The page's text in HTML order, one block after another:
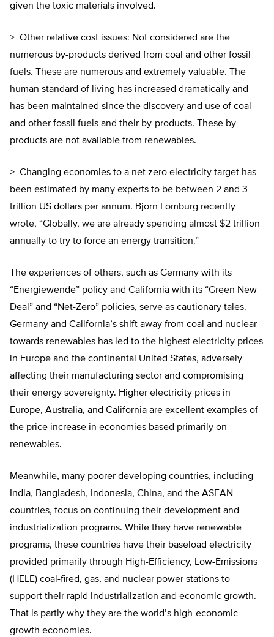
given the toxic materials involved.
> Other relative cost issues: Not considered are the
numerous by-products derived from coal and other fossil
fuels. These are numerous and extremely valuable. The
human standard of living has increased dramatically and
has been maintained since the discovery and use of coal
and other fossil fuels and their by-products. These by-
products are not available from renewables.
> Changing economies to a net zero electricity target has
been estimated by many experts to be between 2 and 3
trillion US dollars per annum. Bjorn Lomburg recently
wrote, “Globally, we are already spending almost $2 trillion
annually to try to force an energy transition.”
The experiences of others, such as Germany with its
“Energiewende” policy and California with its “Green New
Deal” and “Net-Zero” policies, serve as cautionary tales.
Germany and California’s shift away from coal and nuclear
towards renewables has led to the highest electricity prices
in Europe and the continental United States, adversely
affecting their manufacturing sector and compromising
their energy sovereignty. Higher electricity prices in
Europe, Australia, and California are excellent examples of
the price increase in economies based primarily on
renewables.
Meanwhile, many poorer developing countries, including
India, Bangladesh, Indonesia, China, and the ASEAN
countries, focus on continuing their development and
industrialization programs. While they have renewable
programs, these countries have their baseload electricity
provided primarily through High-Efficiency, Low-Emissions
(HELE) coal-fired, gas, and nuclear power stations to
support their rapid industrialization and economic growth.
That is partly why they are the world’s high-economic-
growth economies.